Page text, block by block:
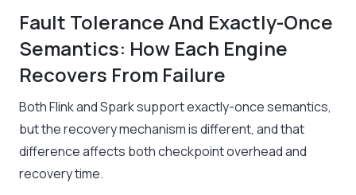
Fault Tolerance And Exactly-Once
Semantics: How Each Engine
Recovers From Failure
Both Flink and Spark support exactly-once semantics,
but the recovery mechanism is different, and that
difference affects both checkpoint overhead and
recovery time.